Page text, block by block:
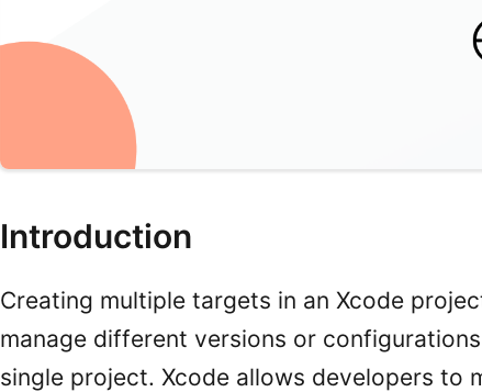
Introduction
Creating multiple targets in an Xcode
manage different versions or
single project. Xcode allows developers to